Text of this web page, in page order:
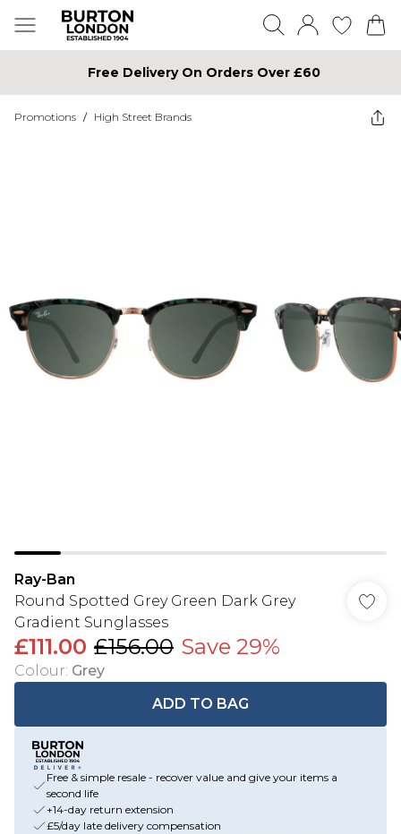
Free Delivery On Orders Over £60
Promotions / High Street Brands
Ray-Ban
Round Spotted Grey Green Dark Grey
Gradient Sunglasses
£111.00 £156.00 Save 29%
Colour: Grey
ADD TO BAG
Free & simple resale - recover value and give your items a
second life
+14-day return extension
£5/day late delivery compensation